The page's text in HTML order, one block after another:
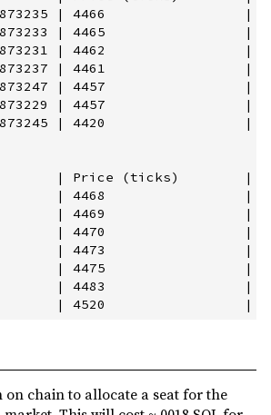
| 4466
| 4465
| 4462
| 4461
| 4457
| 4457
| 4420
| Price (ticks)        |
| 4468                 |
| 4469                 |
| 4470                 |
| 4473                 |
| 4475                 |
| 4483                 |
on chain to allocate a seat for the